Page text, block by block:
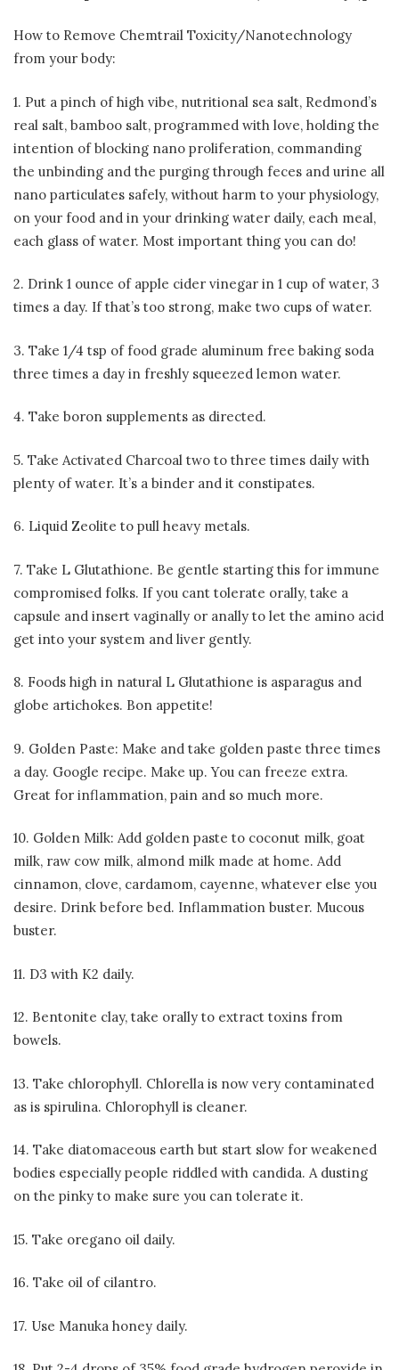
How to Remove Chemtrail Toxicity/Nanotechnology
from your body:
1. Put a pinch of high vibe, nutritional sea salt, Redmond’s
real salt, bamboo salt, programmed with love, holding the
intention of blocking nano proliferation, commanding
the unbinding and the purging through feces and urine all
nano particulates safely, without harm to your physiology,
on your food and in your drinking water daily, each meal,
each glass of water. Most important thing you can do!
2. Drink 1 ounce of apple cider vinegar in 1 cup of water, 3
times a day. If that’s too strong, make two cups of water.
3. Take 1/4 tsp of food grade aluminum free baking soda
three times a day in freshly squeezed lemon water.
4. Take boron supplements as directed.
5. Take Activated Charcoal two to three times daily with
plenty of water. It’s a binder and it constipates.
6. Liquid Zeolite to pull heavy metals.
7. Take L Glutathione. Be gentle starting this for immune
compromised folks. If you cant tolerate orally, take a
capsule and insert vaginally or anally to let the amino acid
get into your system and liver gently.
8. Foods high in natural L Glutathione is asparagus and
globe artichokes. Bon appetite!
9. Golden Paste: Make and take golden paste three times
a day. Google recipe. Make up. You can freeze extra.
Great for inflammation, pain and so much more.
10. Golden Milk: Add golden paste to coconut milk, goat
milk, raw cow milk, almond milk made at home. Add
cinnamon, clove, cardamom, cayenne, whatever else you
desire. Drink before bed. Inflammation buster. Mucous
buster.
11. D3 with K2 daily.
12. Bentonite clay, take orally to extract toxins from
bowels.
13. Take chlorophyll. Chlorella is now very contaminated
as is spirulina. Chlorophyll is cleaner.
14. Take diatomaceous earth but start slow for weakened
bodies especially people riddled with candida. A dusting
on the pinky to make sure you can tolerate it.
15. Take oregano oil daily.
16. Take oil of cilantro.
17. Use Manuka honey daily.